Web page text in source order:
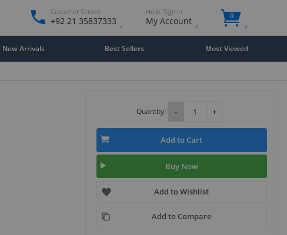
Customer Service
+92 21 35837333
Hello. Sign in
My Account 0
New Arrivals Best Sellers Most Viewed
Quantity: - +
Add to Cart
Buy Now
Add to Wishlist
Add to Compare